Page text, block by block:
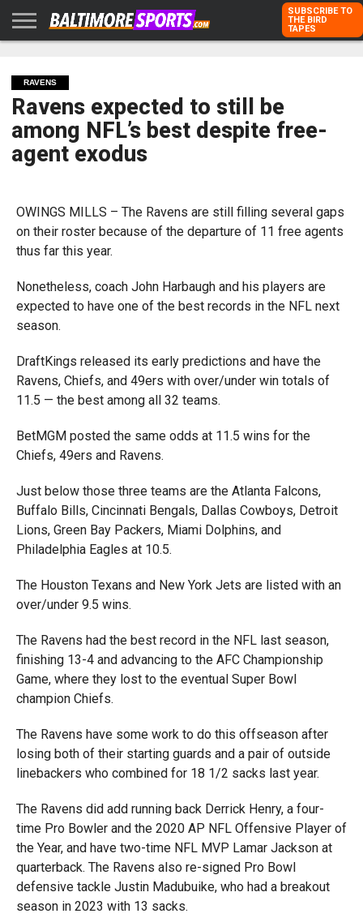
KARPOVICH
SCHMUCK
DUBROFF
WITH US
SUBSCRIBE TO
THE BIRD
TAPES
RAVENS
Ravens expected to still be
among NFL’s best despite free-
agent exodus
OWINGS MILLS – The Ravens are still filling several gaps
on their roster because of the departure of 11 free agents
thus far this year.
Nonetheless, coach John Harbaugh and his players are
expected to have one of the best records in the NFL next
season.
DraftKings released its early predictions and have the
Ravens, Chiefs, and 49ers with over/under win totals of
11.5 — the best among all 32 teams.
BetMGM posted the same odds at 11.5 wins for the
Chiefs, 49ers and Ravens.
Just below those three teams are the Atlanta Falcons,
Buffalo Bills, Cincinnati Bengals, Dallas Cowboys, Detroit
Lions, Green Bay Packers, Miami Dolphins, and
Philadelphia Eagles at 10.5.
The Houston Texans and New York Jets are listed with an
over/under 9.5 wins.
The Ravens had the best record in the NFL last season,
finishing 13-4 and advancing to the AFC Championship
Game, where they lost to the eventual Super Bowl
champion Chiefs.
The Ravens have some work to do this offseason after
losing both of their starting guards and a pair of outside
linebackers who combined for 18 1/2 sacks last year.
The Ravens did add running back Derrick Henry, a four-
time Pro Bowler and the 2020 AP NFL Offensive Player of
the Year, and have two-time NFL MVP Lamar Jackson at
quarterback. The Ravens also re-signed Pro Bowl
defensive tackle Justin Madubuike, who had a breakout
season in 2023 with 13 sacks.